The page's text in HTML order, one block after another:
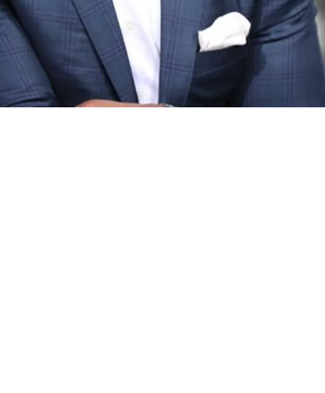
Exactly Why Pittsburgh Has To Start